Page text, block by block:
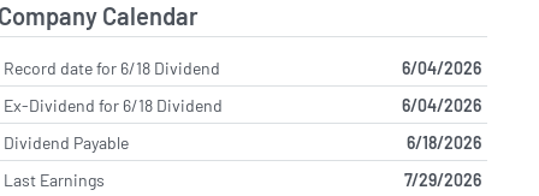
Company Calendar
Record date for 6/18 Dividend
6/04/2026
Ex-Dividend for 6/18 Dividend
6/04/2026
Dividend Payable
6/18/2026
Last Earnings
7/29/2026